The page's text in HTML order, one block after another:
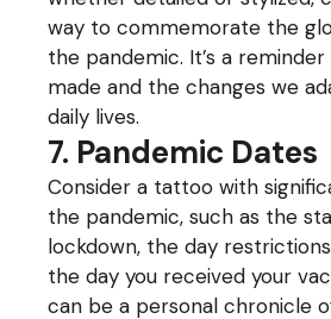
way to commemorate the
the pandemic. It’s a
made and the changes we
daily lives.
7. Pandemic Dates
Consider a tattoo with
the pandemic, such as the
lockdown, the day
the day you received your
can be a personal chronicle